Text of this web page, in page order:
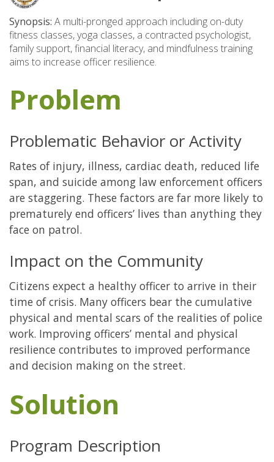
Synopsis: A multi-pronged approach including on-duty
fitness classes, yoga classes, a contracted psychologist,
family support, financial literacy, and mindfulness training
aims to increase officer resilience.
Problem
Problematic Behavior or Activity
Rates of injury, illness, cardiac death, reduced life
span, and suicide among law enforcement officers
are staggering. These factors are far more likely to
prematurely end officers’ lives than anything they
face on patrol.
Impact on the Community
Citizens expect a healthy officer to arrive in their
time of crisis. Many officers bear the cumulative
physical and mental scars of the realities of police
work. Improving officers’ mental and physical
resilience contributes to improved performance
and decision making on the street.
Solution
Program Description